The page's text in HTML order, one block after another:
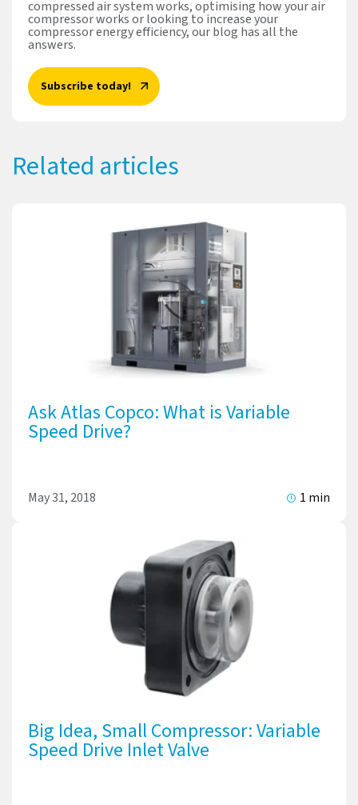
compressed air system works, optimising how your air
compressor works or looking to increase your
compressor energy efficiency, our blog has all the
answers.
Subscribe today!
Related articles
Ask Atlas Copco: What is Variable
Speed Drive?
May 31, 2018 1 min
Big Idea, Small Compressor: Variable
Speed Drive Inlet Valve